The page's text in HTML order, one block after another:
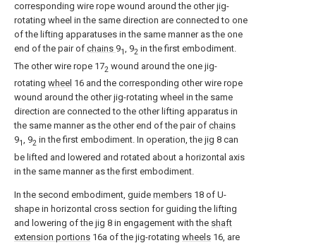
corresponding wire rope wound around the other jig-
rotating wheel in the same direction are connected to one
of the lifting apparatuses in the same manner as the one
end of the pair of chains 91, 92 in the first embodiment.
The other wire rope 172 wound around the one jig-
rotating wheel 16 and the corresponding other wire rope
wound around the other jig-rotating wheel in the same
direction are connected to the other lifting apparatus in
the same manner as the other end of the pair of chains
91, 92 in the first embodiment. In operation, the jig 8 can
be lifted and lowered and rotated about a horizontal axis
in the same manner as the first embodiment.
In the second embodiment, guide members 18 of U-
shape in horizontal cross section for guiding the lifting
and lowering of the jig 8 in engagement with the shaft
extension portions 16a of the jig-rotating wheels 16, are